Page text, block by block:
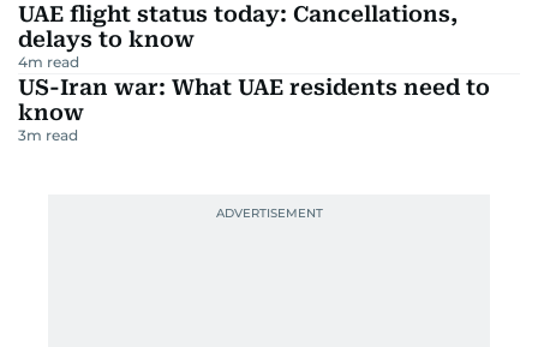
UAE flight status today: Cancellations,
delays to know
4m read
US-Iran war: What UAE residents need to
know
3m read